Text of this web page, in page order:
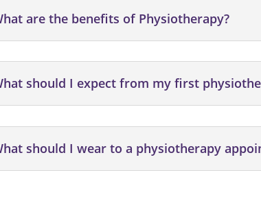
are the benefits of Physiotherapy?
should I expect from my first
should I wear to a physiotherapy